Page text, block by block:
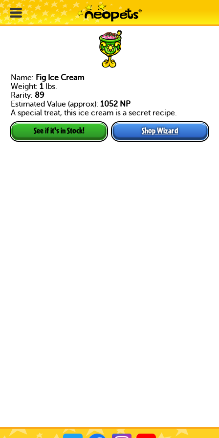
Name: Fig Ice Cream
Weight:1 lbs.
Rarity:89
Estimated Value (approx):1052 NP
A special treat, this ice cream is a secret recipe.
Shop Wizard